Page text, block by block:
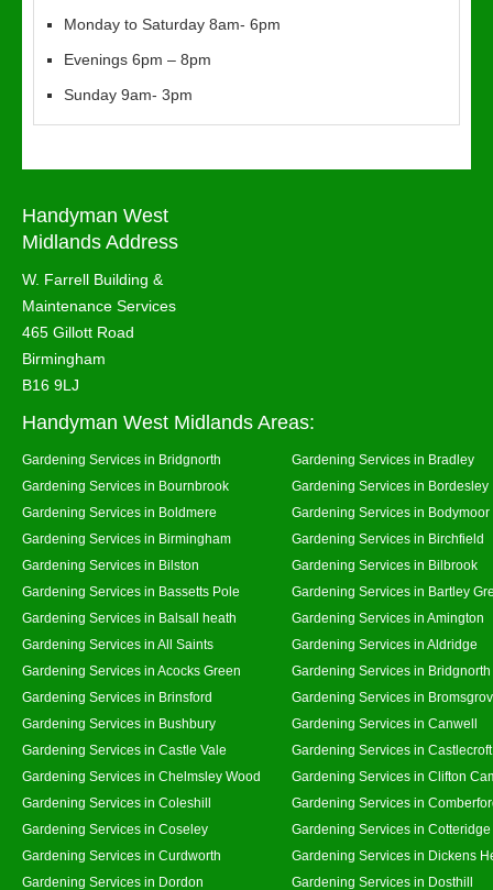
Monday to Saturday 8am- 6pm
Evenings 6pm – 8pm
Sunday 9am- 3pm
Handyman West
Midlands Address
W. Farrell Building &
Maintenance Services
465 Gillott Road
Birmingham
B16 9LJ
Handyman West Midlands Areas:
Gardening Services in Bridgnorth
Gardening Services in Bradley
Gardening Services in Bournbrook
Gardening Services in Bordesley
Gardening Services in Boldmere
Gardening Services in Bodymoor
Gardening Services in Birmingham
Gardening Services in Birchfield
Gardening Services in Bilston
Gardening Services in Bilbrook
Gardening Services in Bassetts Pole
Gardening Services in Bartley
Gardening Services in Balsall heath
Gardening Services in Amington
Gardening Services in All Saints
Gardening Services in Aldridge
Gardening Services in Acocks Green
Gardening Services in
Gardening Services in Brinsford
Gardening Services in
Gardening Services in Bushbury
Gardening Services in Canwell
Gardening Services in Castle Vale
Gardening Services in Castlecroft
Gardening Services in Chelmsley Wood
Gardening Services in Clifton
Gardening Services in Coleshill
Gardening Services in
Gardening Services in Coseley
Gardening Services in Cotteridge
Gardening Services in Curdworth
Gardening Services in Dickens
Gardening Services in Dordon
Gardening Services in Dosthill